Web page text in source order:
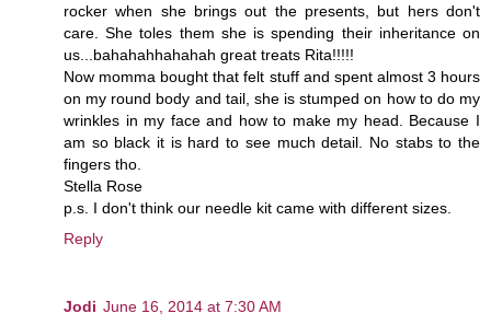
rocker when she brings out the presents, but hers don't
care. She toles them she is spending their inheritance on
us...bahahahhahahah great treats Rita!!!!!
Now momma bought that felt stuff and spent almost 3 hours
on my round body and tail, she is stumped on how to do my
wrinkles in my face and how to make my head. Because I
am so black it is hard to see much detail. No stabs to the
fingers tho.
Stella Rose
p.s. I don't think our needle kit came with different sizes.
Reply
Jodi June 16, 2014 at 7:30 AM